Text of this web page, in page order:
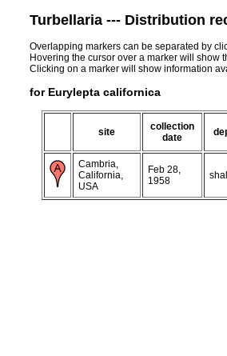
Turbellaria --- Distribution
Overlapping markers can be separated by
Hovering the cursor over a marker will show
Clicking on a marker will show information
for Eurylepta californica
site
collection
date
Cambria,
California,
USA
Feb 28,
1958